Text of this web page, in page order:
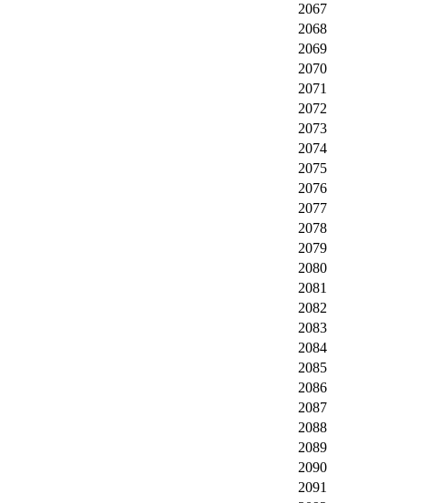
2067
2068
2069
2070
2071
2072
2073
2074
2075
2076
2077
2078
2079
2080
2081
2082
2083
2084
2085
2086
2087
2088
2089
2090
2091